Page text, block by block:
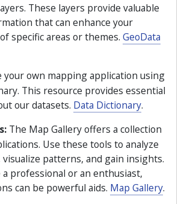
These layers provide valuable
that can enhance your
specific areas or themes. GeoData
your own mapping application using
This resource provides essential
our datasets. Data Dictionary.
The Map Gallery offers a collection
Use these tools to analyze
visualize patterns, and gain insights.
a professional or an enthusiast,
can be powerful aids. Map Gallery.